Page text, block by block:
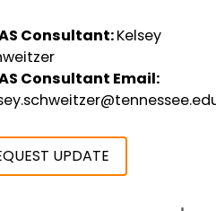
Consultant:Kelsey
Consultant Email:
UPDATE